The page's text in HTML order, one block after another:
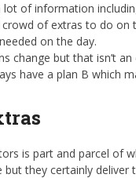
of information
of extras to do
on the day.
change but that isn’t
have a plan B which
is part and parcel of
they certainly deliver